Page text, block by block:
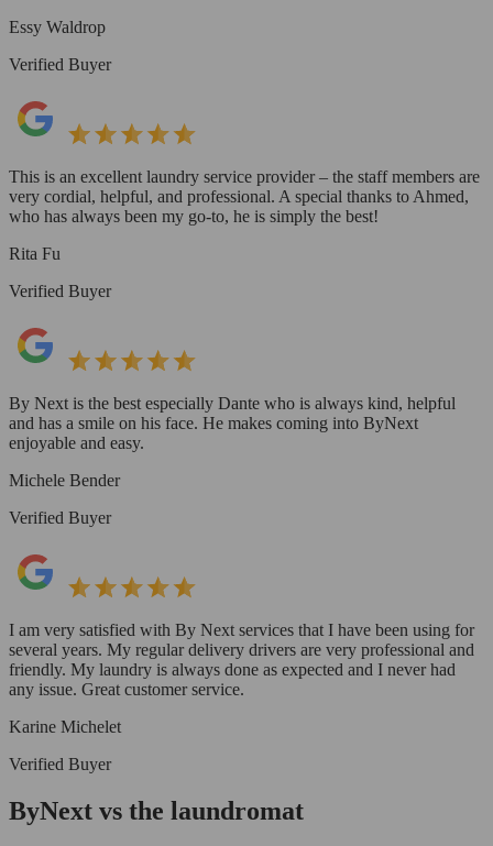
Essy Waldrop
Verified Buyer
This is an excellent laundry service provider – the staff members are
very cordial, helpful, and professional. A special thanks to Ahmed,
who has always been my go-to, he is simply the best!
Rita Fu
Verified Buyer
By Next is the best especially Dante who is always kind, helpful
and has a smile on his face. He makes coming into ByNext
enjoyable and easy.
Michele Bender
Verified Buyer
I am very satisfied with By Next services that I have been using for
several years. My regular delivery drivers are very professional and
friendly. My laundry is always done as expected and I never had
any issue. Great customer service.
Karine Michelet
Verified Buyer
ByNext vs the laundromat